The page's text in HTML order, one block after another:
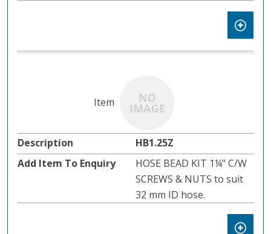
HB1.25Z
HOSE BEAD KIT 1¼" C/W
SCREWS & NUTS to suit
32 mm ID hose.